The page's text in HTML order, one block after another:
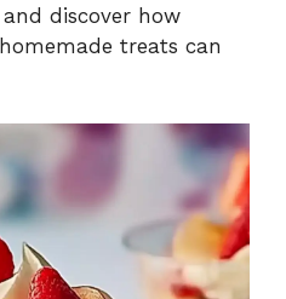
discover how
treats can